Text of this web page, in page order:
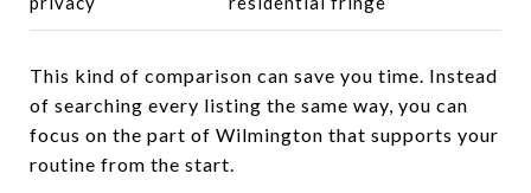
This kind of comparison can save you time. Instead
of searching every listing the same way, you can
focus on the part of Wilmington that supports your
routine from the start.